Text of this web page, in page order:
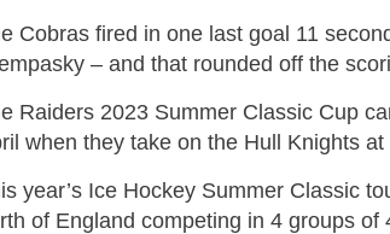
Cobras fired in one last goal 11
– and that rounded off the
Raiders 2023 Summer Classic Cup
when they take on the Hull Knights
year’s Ice Hockey Summer Classic
of England competing in 4 groups